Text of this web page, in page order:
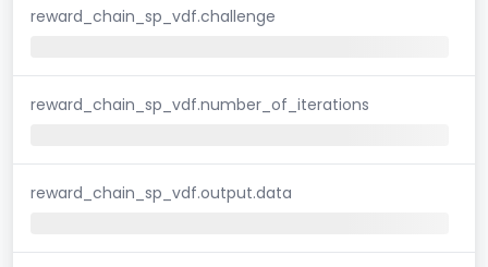
reward_chain_sp_vdf.challenge
reward_chain_sp_vdf.number_of_iterations
reward_chain_sp_vdf.output.data